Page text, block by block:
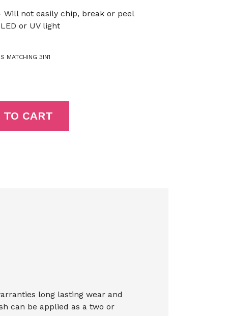
Will not easily chip, break or peel
or UV light
MATCHING 3IN1
TO CART
long lasting wear and
can be applied as a two or